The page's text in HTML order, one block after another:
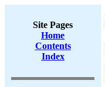
Site Pages
Home
Contents
Index